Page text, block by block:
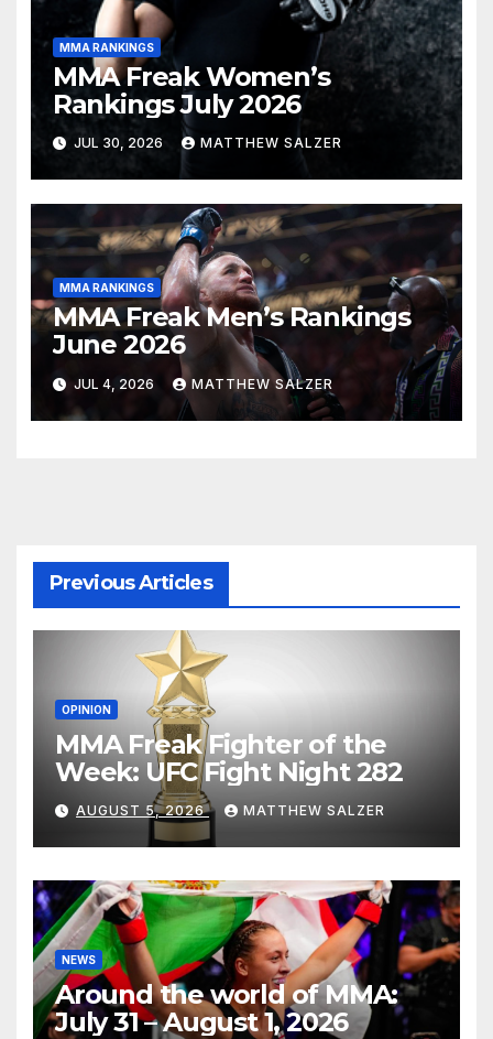
MMA RANKINGS
MMA Freak Women’s
Rankings July 2026
JUL 30, 2026 MATTHEW SALZER
MMA RANKINGS
MMA Freak Men’s Rankings
June 2026
JUL 4, 2026 MATTHEW SALZER
Previous Articles
OPINION
MMA Freak Fighter of the
Week: UFC Fight Night 282
AUGUST 5, 2026 MATTHEW SALZER
NEWS
Around the world of MMA:
July 31 – August 1, 2026